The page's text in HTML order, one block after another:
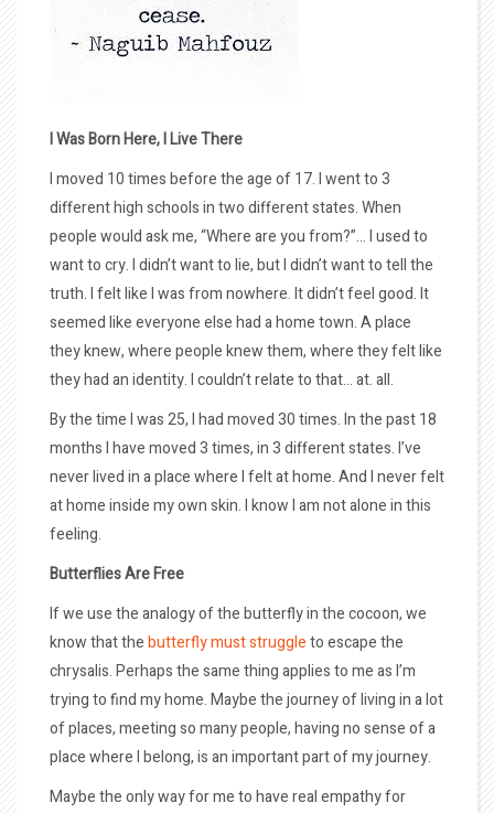
I Was Born Here, I Live There
I moved 10 times before the age of 17. I went to 3
different high schools in two different states. When
people would ask me, “Where are you from?”… I used to
want to cry. I didn’t want to lie, but I didn’t want to tell the
truth. I felt like I was from nowhere. It didn’t feel good. It
seemed like everyone else had a home town. A place
they knew, where people knew them, where they felt like
they had an identity. I couldn’t relate to that… at. all.
By the time I was 25, I had moved 30 times. In the past 18
months I have moved 3 times, in 3 different states. I’ve
never lived in a place where I felt at home. And I never felt
at home inside my own skin. I know I am not alone in this
feeling.
Butterflies Are Free
If we use the analogy of the butterfly in the cocoon, we
know that thebutterfly must struggleto escape the
chrysalis. Perhaps the same thing applies to me as I’m
trying to find my home. Maybe the journey of living in a lot
of places, meeting so many people, having no sense of a
place where I belong, is an important part of my journey.
Maybe the only way for me to have real empathy for